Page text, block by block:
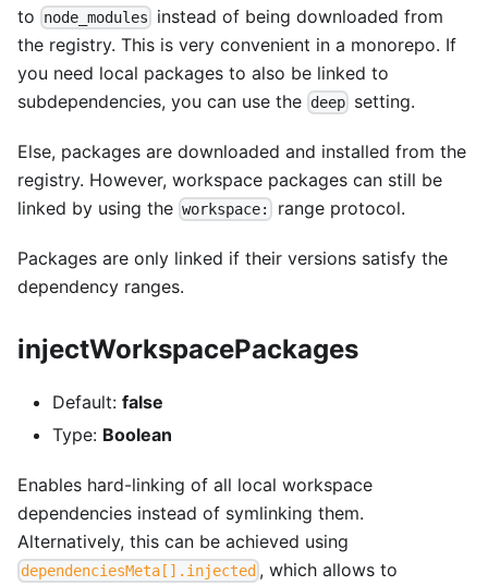
to node_modules
instead of being downloaded from
the registry. This is very convenient in a monorepo. If
you need local packages to also be linked to
subdependencies, you can use the deep setting.
Else, packages are downloaded and installed from the
registry. However, workspace packages can still be
linked by using the workspace: range protocol.
Packages are only linked if their versions satisfy the
dependency ranges.
injectWorkspacePackages
Default: false
Type: Boolean
Enables hard-linking of all local workspace
dependencies instead of symlinking them.
Alternatively, this can be achieved using
dependenciesMeta[].injected , which allows to